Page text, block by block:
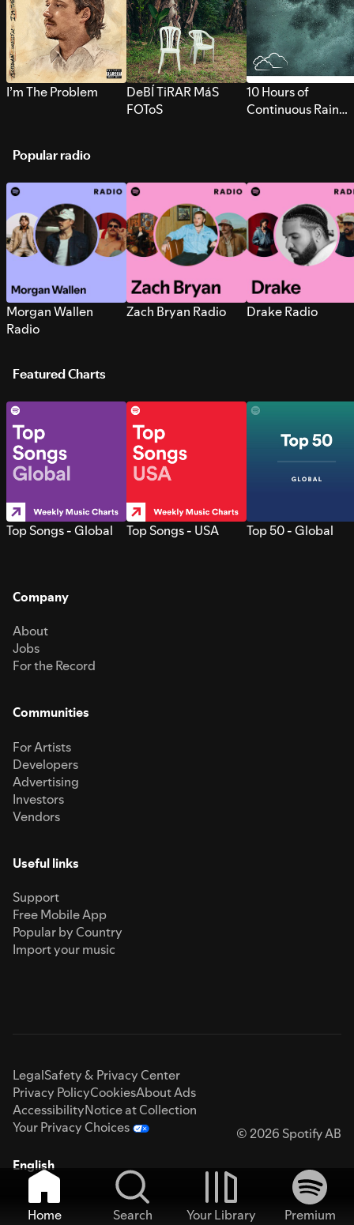
I’m The Problem
DeBÍ TiRAR MáS
FOToS
10 Hours of
Continuous Rain
Popular radio
Morgan Wallen
Radio
Zach Bryan Radio Drake Radio
Featured Charts
Top Songs - Global Top Songs - USA Top 50 - Global
Company
About
Jobs
For the Record
Communities
For Artists
Developers
Advertising
Investors
Vendors
Useful links
Support
Free Mobile App
Popular by Country
Import your music
LegalSafety & Privacy Center
Privacy PolicyCookiesAbout Ads
AccessibilityNotice at Collection
Your Privacy Choices
© 2026 Spotify AB
English
Home Search Your Library
Premium